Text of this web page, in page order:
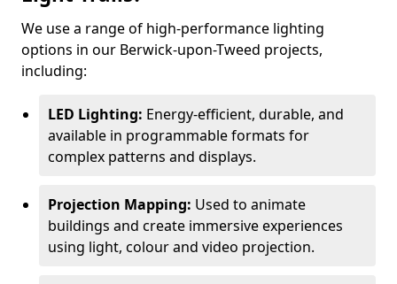
We use a range of high-performance lighting
options in our Berwick-upon-Tweed projects,
including:
LED Lighting: Energy-efficient, durable, and
available in programmable formats for
complex patterns and displays.
Projection Mapping: Used to animate
buildings and create immersive experiences
using light, colour and video projection.